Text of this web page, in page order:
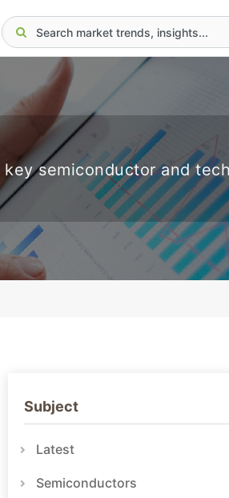
semiconductor and tech
Subject
Latest
Semiconductors